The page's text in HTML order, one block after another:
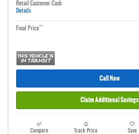
Retail Customer Cash
Details
Final Price**
Call Now
Claim Additional Savings
Compare Track Price Save